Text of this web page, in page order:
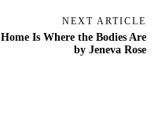
NEXT ARTICLE
Home Is Where the Bodies Are
by Jeneva Rose